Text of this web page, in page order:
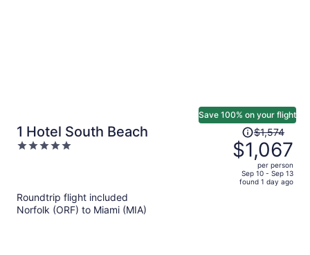
1 Hotel South Beach
5
Save 100% on your flight
Price
was
$1,574,
price
is
$1,574
$1,067
per person
Sep 10 - Sep 13
found 1 day ago
Roundtrip flight included
Norfolk (ORF) to Miami (MIA)